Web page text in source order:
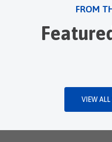
FROM
VIEW ALL